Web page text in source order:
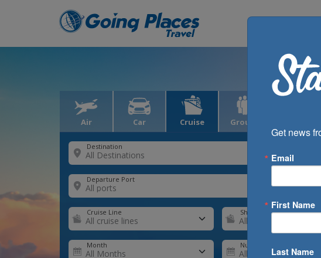
Air Car Cruise Groups
Destination
Departure Port
Cruise Line Ship
Month Number of Days
Get news
Email
First Name
Last Name